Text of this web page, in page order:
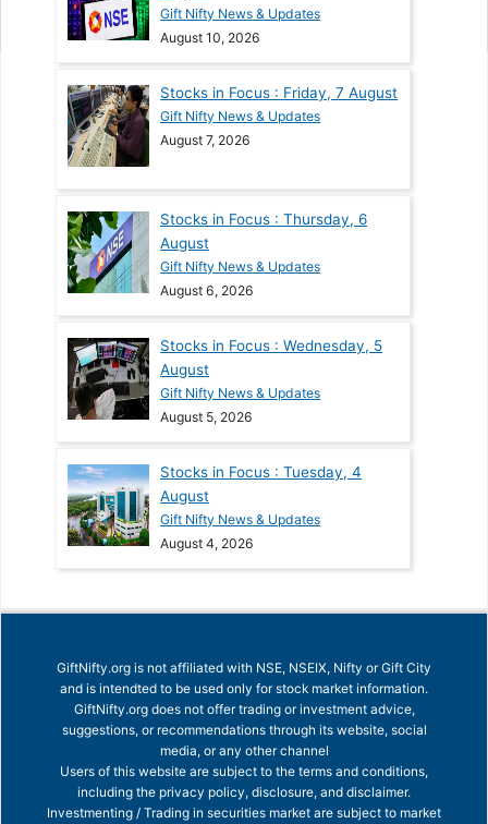
Gift Nifty News & Updates
August 10, 2026
Stocks in Focus : Friday, 7 August
Gift Nifty News & Updates
August 7, 2026
Stocks in Focus : Thursday, 6
August
Gift Nifty News & Updates
August 6, 2026
Stocks in Focus : Wednesday, 5
August
Gift Nifty News & Updates
August 5, 2026
Stocks in Focus : Tuesday, 4
August
Gift Nifty News & Updates
August 4, 2026
GiftNifty.org is not affiliated with NSE, NSEIX, Nifty or Gift City
and is intendted to be used only for stock market information.
GiftNifty.org does not offer trading or investment advice,
suggestions, or recommendations through its website, social
media, or any other channel
Users of this website are subject to the terms and conditions,
including the privacy policy, disclosure, and disclaimer.
Investmenting / Trading in securities market are subject to market